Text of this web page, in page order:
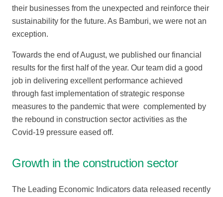
their businesses from the unexpected and reinforce their
sustainability for the future. As Bamburi, we were not an
exception.
Towards the end of August, we published our financial
results for the first half of the year. Our team did a good
job in delivering excellent performance achieved
through fast implementation of strategic response
measures to the pandemic that were complemented by
the rebound in construction sector activities as the
Covid-19 pressure eased off.
Growth in the construction sector
The Leading Economic Indicators data released recently